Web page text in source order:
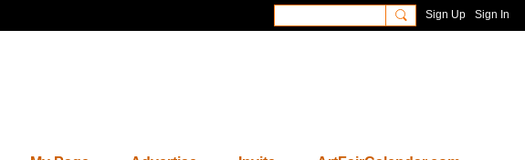
Sign Up Sign In